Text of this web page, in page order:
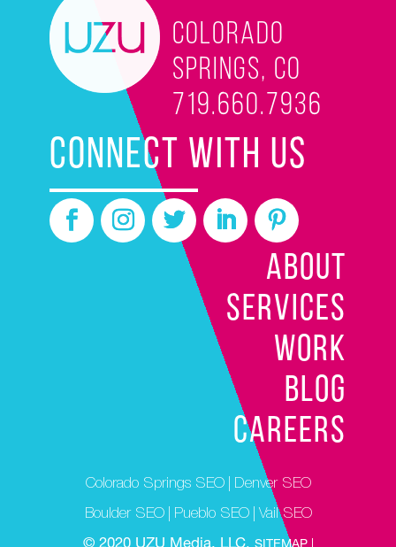
Colorado
Springs, CO
719.660.7936
CONNECT WITH US
ABOUT
SERVICES
WORK
BLOG
CAREERS
Colorado Springs SEO
Denver SEO
Boulder SEO
Pueblo SEO
Vail SEO